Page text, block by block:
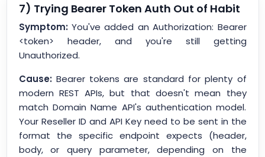
7) Trying Bearer Token Auth Out of Habit
Symptom:You've added an Authorization: Bearer
<token> header, and you're still getting
Unauthorized.
Cause:Bearer tokens are standard for plenty of
modern REST APIs, but that doesn't mean they
match Domain Name API's authentication model.
Your Reseller ID and API Key need to be sent in the
format the specific endpoint expects (header,
body, or query parameter, depending on the